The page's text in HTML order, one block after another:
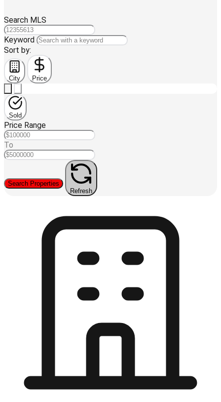
Search MLS
Keyword
Sort by:
City Price
Sold
Price Range
To
Search Properties
Refresh